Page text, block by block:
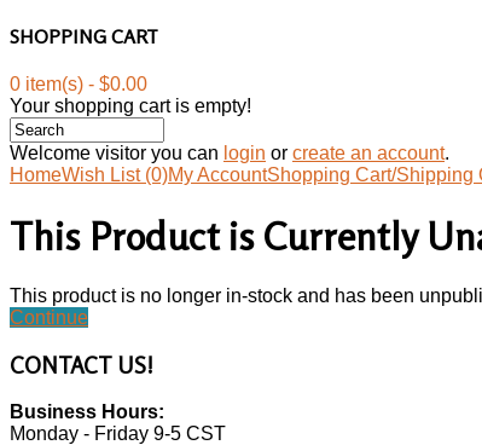
SHOPPING CART
0 item(s) - $0.00
Your shopping cart is empty!
Welcome visitor you can login or create an account.
HomeWish List (0)My AccountShopping Cart/Shipping
This Product is Currently
This product is no longer in-stock and has been
Continue
CONTACT US!
Business Hours:
Monday - Friday 9-5 CST